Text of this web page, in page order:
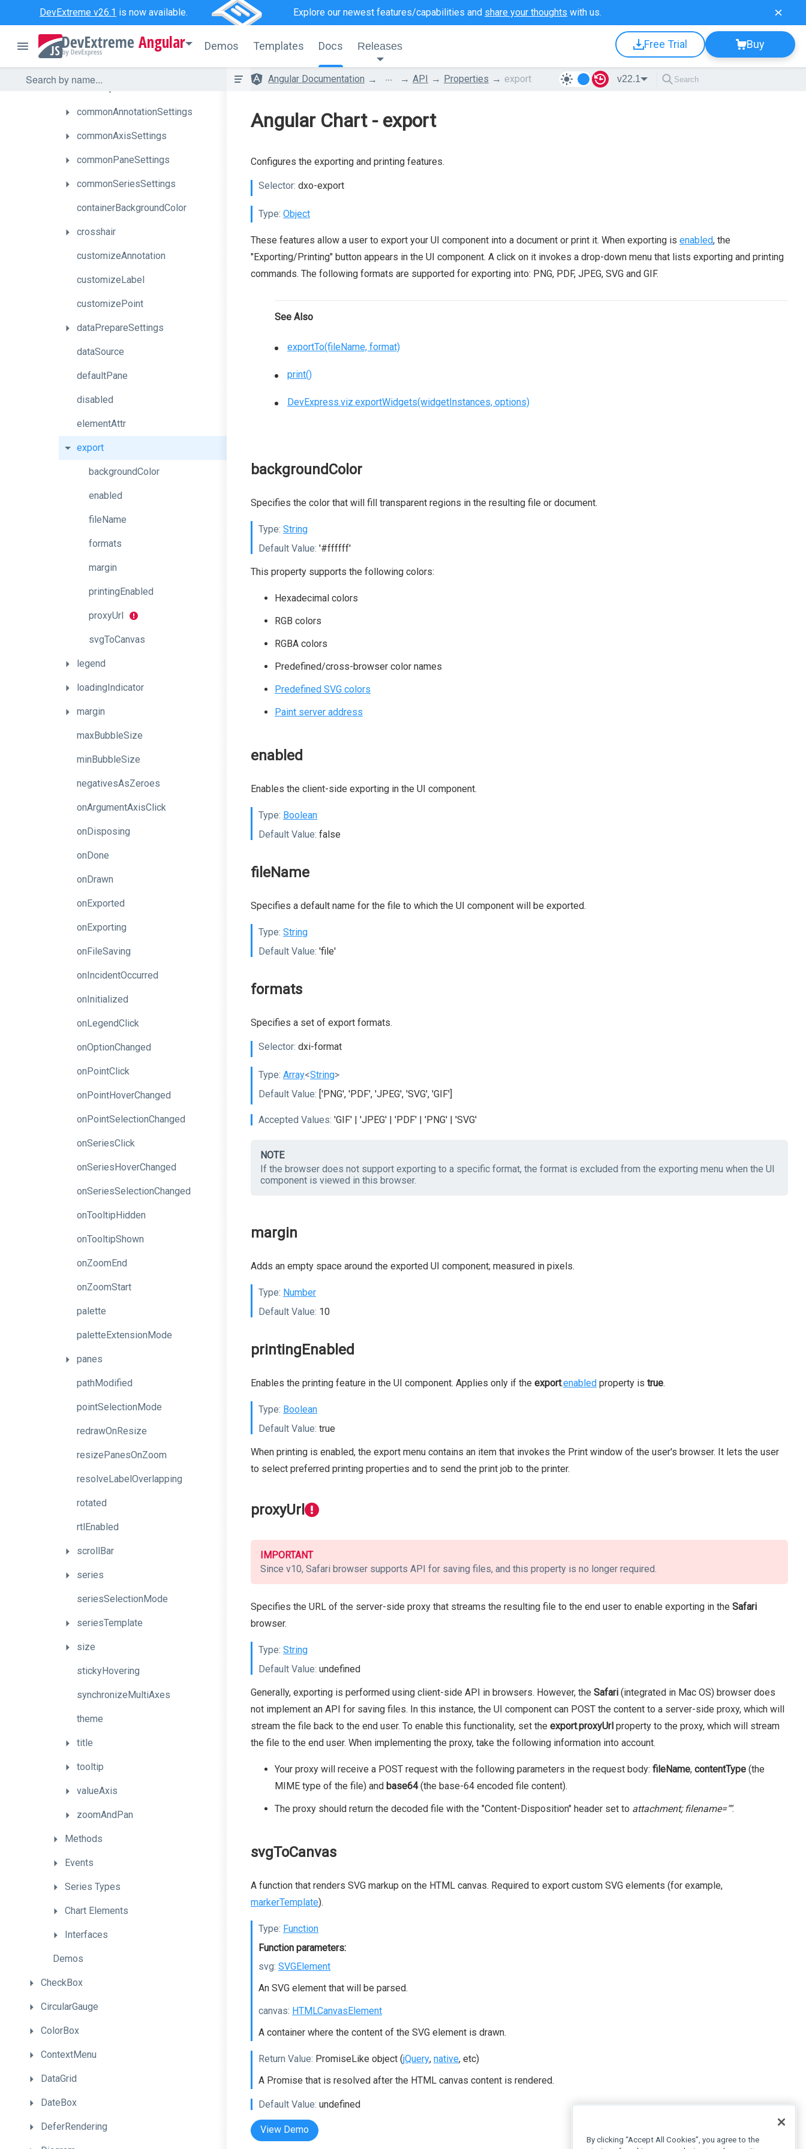
DevExtreme v26.1 is now available. Explore our newest features/capabilities and share your thoughts with us.
Angular Demos Templates Docs Releases Free Trial Buy
argumentAxis
autoHidePointMarkers
commonAnnotationSettings
commonAxisSettings
commonPaneSettings
commonSeriesSettings
containerBackgroundColor
crosshair
customizeAnnotation
customizeLabel
customizePoint
dataPrepareSettings
dataSource
defaultPane
disabled
elementAttr
export
backgroundColor
enabled
fileName
formats
margin
printingEnabled
proxyUrl
svgToCanvas
legend
loadingIndicator
margin
maxBubbleSize
minBubbleSize
negativesAsZeroes
onArgumentAxisClick
onDisposing
onDone
onDrawn
onExported
onExporting
onFileSaving
onIncidentOccurred
onInitialized
onLegendClick
onOptionChanged
onPointClick
onPointHoverChanged
onPointSelectionChanged
onSeriesClick
onSeriesHoverChanged
onSeriesSelectionChanged
onTooltipHidden
onTooltipShown
onZoomEnd
onZoomStart
palette
paletteExtensionMode
panes
pathModified
pointSelectionMode
redrawOnResize
resizePanesOnZoom
resolveLabelOverlapping
rotated
rtlEnabled
scrollBar
series
seriesSelectionMode
seriesTemplate
size
stickyHovering
synchronizeMultiAxes
theme
title
tooltip
valueAxis
zoomAndPan
Methods
Events
Series Types
Chart Elements
Interfaces
Demos
CheckBox
CircularGauge
ColorBox
ContextMenu
DataGrid
DateBox
DeferRendering
Angular Documentation ... API Properties export v22.1
Angular Chart - export
Configures the exporting and printing features.
Selector: dxo-export
Type: Object
These features allow a user to export your UI component into a document or print it. When exporting is enabled, the
"Exporting/Printing" button appears in the UI component. A click on it invokes a drop-down menu that lists exporting and printing
commands. The following formats are supported for exporting into: PNG, PDF, JPEG, SVG and GIF.
See Also
exportTo(fileName, format)
print()
DevExpress.viz.exportWidgets(widgetInstances, options)
backgroundColor
Specifies the color that will fill transparent regions in the resulting file or document.
Type: String
Default Value: '#ffffff'
This property supports the following colors:
Hexadecimal colors
RGB colors
RGBA colors
Predefined/cross-browser color names
Predefined SVG colors
Paint server address
enabled
Enables the client-side exporting in the UI component.
Type: Boolean
Default Value: false
fileName
Specifies a default name for the file to which the UI component will be exported.
Type: String
Default Value: 'file'
formats
Specifies a set of export formats.
Selector: dxi-format
Type: Array<String>
Default Value: ['PNG', 'PDF', 'JPEG', 'SVG', 'GIF']
Accepted Values: 'GIF' | 'JPEG' | 'PDF' | 'PNG' | 'SVG'
NOTE
If the browser does not support exporting to a specific format, the format is excluded from the exporting menu when the UI
component is viewed in this browser.
margin
Adds an empty space around the exported UI component; measured in pixels.
Type: Number
Default Value: 10
printingEnabled
Enables the printing feature in the UI component. Applies only if the export.enabled property is true.
Type: Boolean
Default Value: true
When printing is enabled, the export menu contains an item that invokes the Print window of the user's browser. It lets the user
to select preferred printing properties and to send the print job to the printer.
proxyUrl
IMPORTANT
Since v10, Safari browser supports API for saving files, and this property is no longer required.
Specifies the URL of the server-side proxy that streams the resulting file to the end user to enable exporting in the Safari
browser.
Type: String
Default Value: undefined
Generally, exporting is performed using client-side API in browsers. However, the Safari (integrated in Mac OS) browser does
not implement an API for saving files. In this instance, the UI component can POST the content to a server-side proxy, which will
stream the file back to the end user. To enable this functionality, set the export.proxyUrl property to the proxy, which will stream
the file to the end user. When implementing the proxy, take the following information into account.
Your proxy will receive a POST request with the following parameters in the request body: fileName, contentType (the
MIME type of the file) and base64(the base-64 encoded file content).
The proxy should return the decoded file with the "Content-Disposition" header set to attachment; filename="".
svgToCanvas
A function that renders SVG markup on the HTML canvas. Required to export custom SVG elements (for example,
markerTemplate).
Type: Function
Function parameters:
svg: SVGElement
An SVG element that will be parsed.
canvas: HTMLCanvasElement
A container where the content of the SVG element is drawn.
Return Value: PromiseLike object (jQuery, native, etc)
A Promise that is resolved after the HTML canvas content is rendered.
Default Value: undefined
View Demo
By clicking “Accept All Cookies”, you agree to the